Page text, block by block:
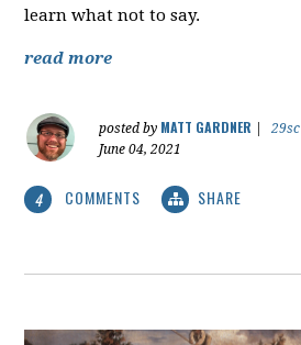
learn what not to say.
read more
posted by MATT GARDNER
29sc
June 04, 2021
4 COMMENTS SHARE